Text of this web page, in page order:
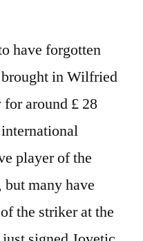
have forgotten
in Wilfried
around £ 28
player of the
many have
the striker at the